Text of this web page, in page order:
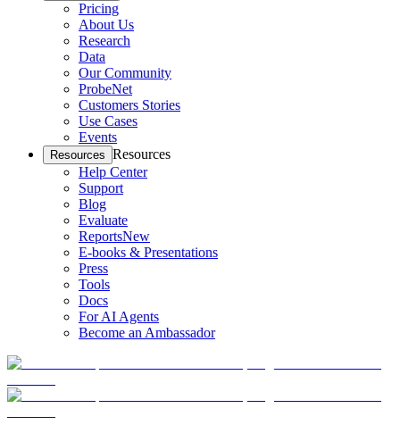
Pricing
About Us
Research
Data
Our Community
ProbeNet
Customers Stories
Use Cases
Events
Resources Resources
Help Center
Support
Blog
Evaluate
ReportsNew
E-books & Presentations
Press
Tools
Docs
For AI Agents
Become an Ambassador